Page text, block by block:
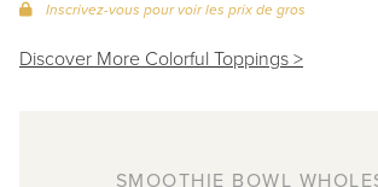
Inscrivez-vous pour voir les prix de gros
Discover More Colorful Toppings >
SMOOTHIE BOWL